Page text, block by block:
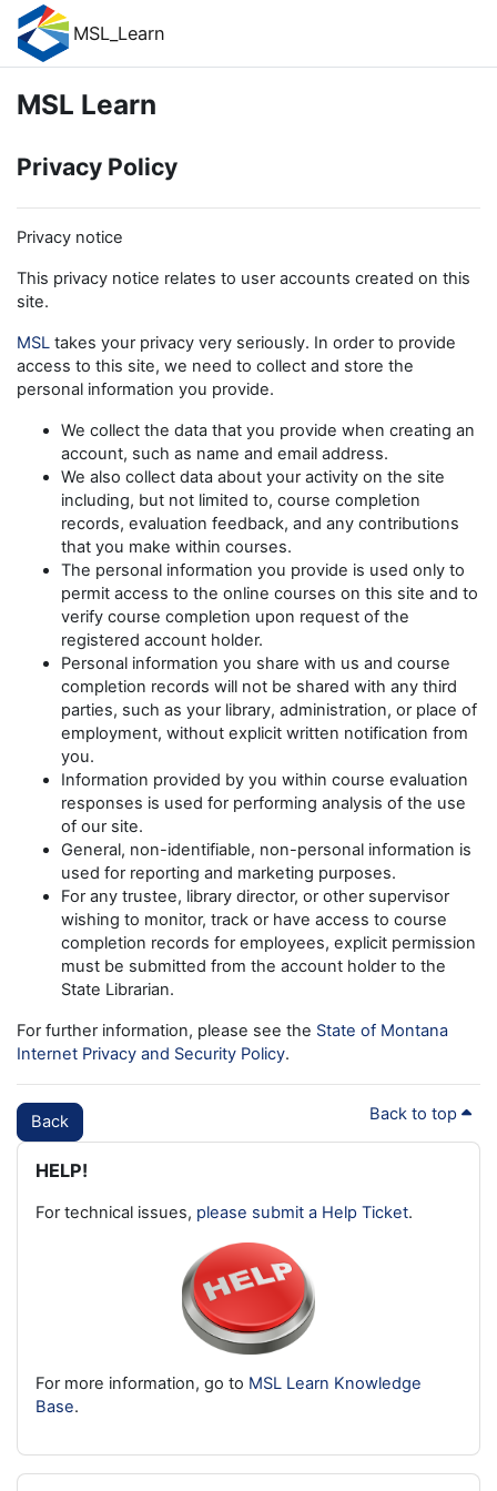
Skip to main content
MSL_Learn
MSL Learn
Privacy Policy
Privacy notice
This privacy notice relates to user accounts created on this
site.
MSL takes your privacy very seriously. In order to provide
access to this site, we need to collect and store the
personal information you provide.
We collect the data that you provide when creating an
account, such as name and email address.
We also collect data about your activity on the site
including, but not limited to, course completion
records, evaluation feedback, and any contributions
that you make within courses.
The personal information you provide is used only to
permit access to the online courses on this site and to
verify course completion upon request of the
registered account holder.
Personal information you share with us and course
completion records will not be shared with any third
parties, such as your library, administration, or place of
employment, without explicit written notification from
you.
Information provided by you within course evaluation
responses is used for performing analysis of the use
of our site.
General, non-identifiable, non-personal information is
used for reporting and marketing purposes.
For any trustee, library director, or other supervisor
wishing to monitor, track or have access to course
completion records for employees, explicit permission
must be submitted from the account holder to the
State Librarian.
For further information, please see the State of Montana
Internet Privacy and Security Policy.
Back Back to top
Blocks
Skip HELP!
HELP!
For technical issues, please submit a Help Ticket.
For more information, go to MSL Learn Knowledge
Base.
Skip Latest badges